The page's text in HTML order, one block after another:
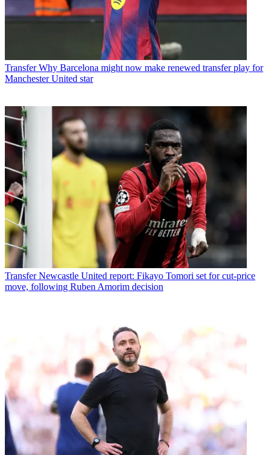
Transfer Why Barcelona might now make renewed transfer play for
Manchester United star
Transfer Newcastle United report: Fikayo Tomori set for cut-price
move, following Ruben Amorim decision